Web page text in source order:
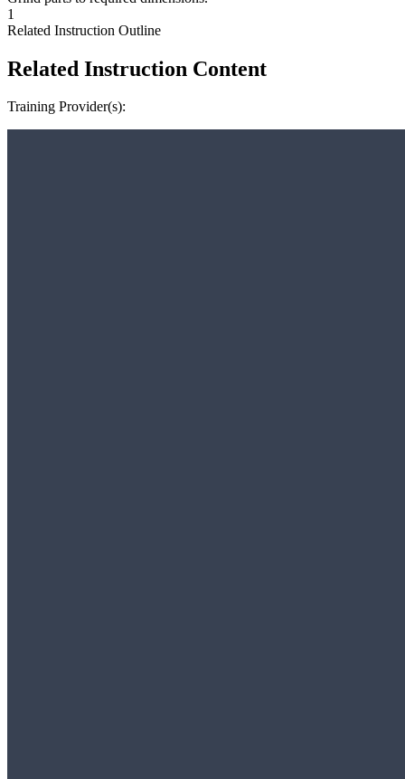
1
Related Instruction Outline
Related Instruction Content
Training Provider(s):